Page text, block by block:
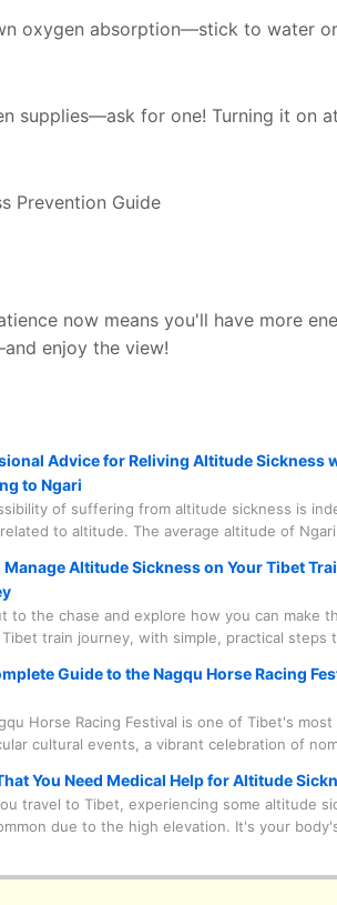
oxygen absorption—stick to water
supplies—ask for one! Turning it on
now means you'll have more
enjoy the view!
Advice for Reliving Altitude Sickness
to Ngari
of suffering from altitude sickness is
to altitude. The average altitude of Ngari
that the highest point of the Mount Kailash
an astonishing 5,600 meters.
Manage Altitude Sickness on Your Tibet
to the chase and explore how you can make
train journey, with simple, practical steps
Guide to the Nagqu Horse Racing
Horse Racing Festival is one of Tibet's most
cultural events, a vibrant celebration of
will walk you through everything you need
travel documents to what to pack—all
insider knowledge that makes for a truly
You Need Medical Help for Altitude
travel to Tibet, experiencing some altitude
due to the high elevation. It's your
minor discomfort and serious symptoms that